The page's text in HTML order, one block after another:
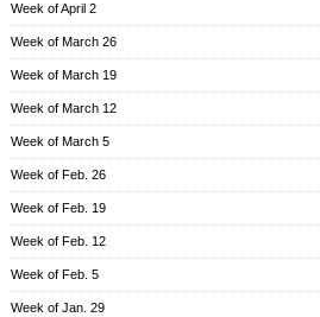
Week of April 2
Week of March 26
Week of March 19
Week of March 12
Week of March 5
Week of Feb. 26
Week of Feb. 19
Week of Feb. 12
Week of Feb. 5
Week of Jan. 29